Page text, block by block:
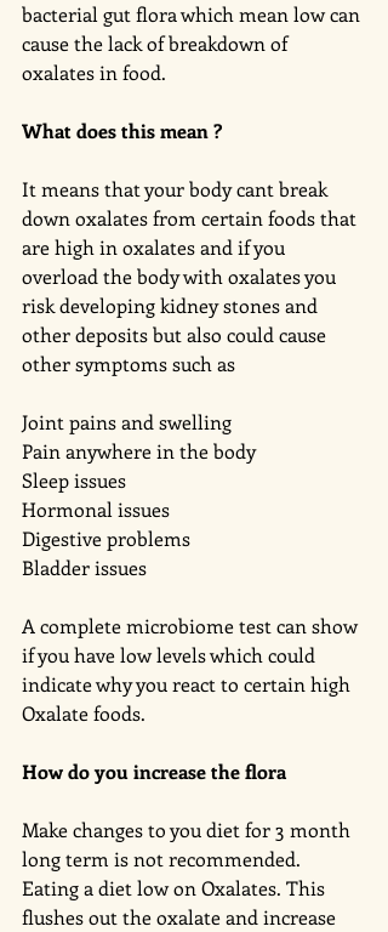
bacterial gut flora which mean low can
cause the lack of breakdown of
oxalates in food.
What does this mean ?
It means that your body cant break
down oxalates from certain foods that
are high in oxalates and if you
overload the body with oxalates you
risk developing kidney stones and
other deposits but also could cause
other symptoms such as
Joint pains and swelling
Pain anywhere in the body
Sleep issues
Hormonal issues
Digestive problems
Bladder issues
A complete microbiome test can show
if you have low levels which could
indicate why you react to certain high
Oxalate foods.
How do you increase the flora
Make changes to you diet for 3 month
long term is not recommended.
Eating a diet low on Oxalates. This
flushes out the oxalate and increase